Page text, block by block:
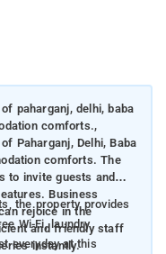
paharganj, delhi, baba
comforts.,
Paharganj, Delhi, Baba
comforts. The
to invite guests and
Business
rejoice in the
and friendly staff
instantly.
the property provides
Wi-Fi, laundry